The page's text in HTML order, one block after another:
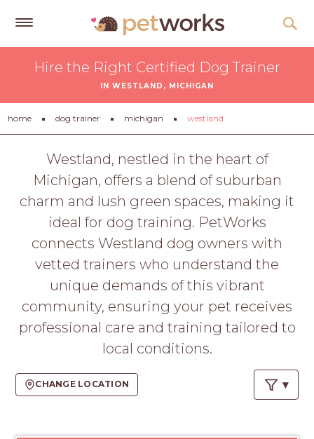
Tips
&
About
Help
Hire the Right Certified Dog Trainer
IN WESTLAND, MICHIGAN
home dog trainer michigan westland
Westland, nestled in the heart of
Michigan, offers a blend of suburban
charm and lush green spaces, making it
ideal for dog training. PetWorks
connects Westland dog owners with
vetted trainers who understand the
unique demands of this vibrant
community, ensuring your pet receives
professional care and training tailored to
local conditions.
CHANGE LOCATION